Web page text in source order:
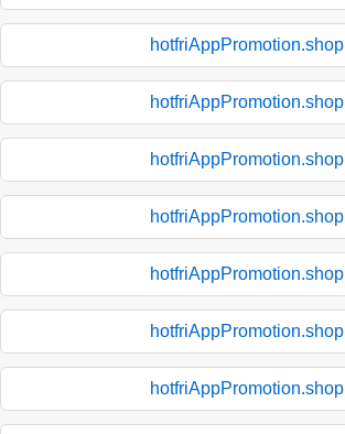
hotfriAppPromotion.shop
hotfriAppPromotion.shop
hotfriAppPromotion.shop
hotfriAppPromotion.shop
hotfriAppPromotion.shop
hotfriAppPromotion.shop
hotfriAppPromotion.shop